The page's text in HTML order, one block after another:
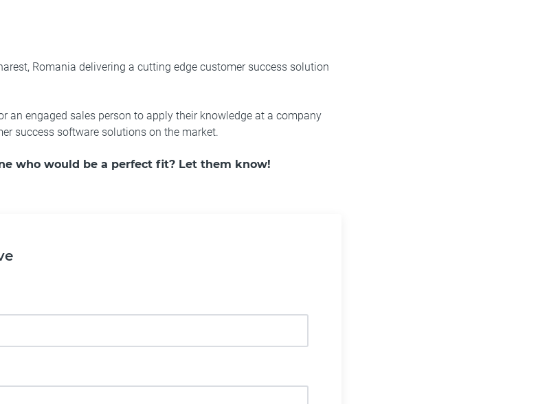
Romania delivering a cutting edge customer success solution
an engaged sales person to apply their knowledge at a company
success software solutions on the market.
who would be a perfect fit? Let them know!